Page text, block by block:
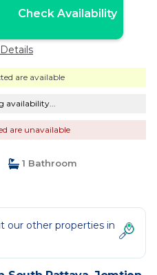
Check Availability
are available
availability...
are unavailable
1 Bathroom
our other properties in